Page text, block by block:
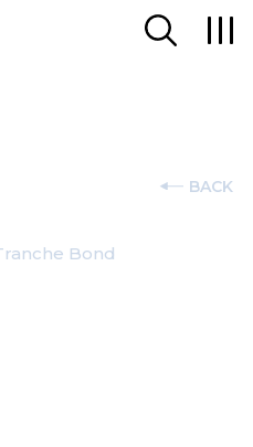
BACK
Bond